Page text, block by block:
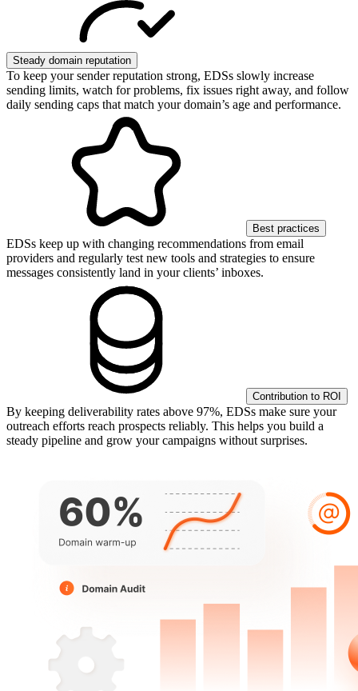
Steady domain reputation
To keep your sender reputation strong, EDSs slowly increase
sending limits, watch for problems, fix issues right away, and follow
daily sending caps that match your domain’s age and performance.
Best practices
EDSs keep up with changing recommendations from email
providers and regularly test new tools and strategies to ensure
messages consistently land in your clients’ inboxes.
Contribution to ROI
By keeping deliverability rates above 97%, EDSs make sure your
outreach efforts reach prospects reliably. This helps you build a
steady pipeline and grow your campaigns without surprises.